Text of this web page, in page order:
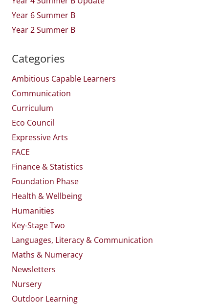
Year 6 Summer B
Year 2 Summer B
Categories
Ambitious Capable Learners
Communication
Curriculum
Eco Council
Expressive Arts
FACE
Finance & Statistics
Foundation Phase
Health & Wellbeing
Humanities
Key-Stage Two
Languages, Literacy & Communication
Maths & Numeracy
Newsletters
Nursery
Outdoor Learning